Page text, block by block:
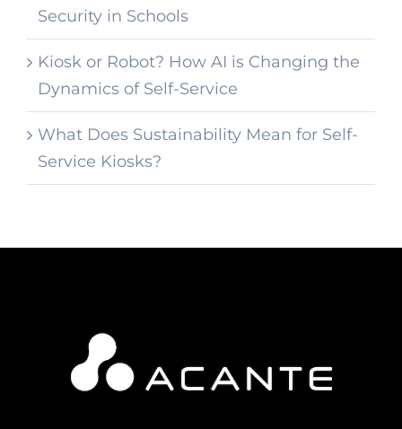
Security in Schools
Kiosk or Robot? How AI is Changing the
Dynamics of Self-Service
What Does Sustainability Mean for Self-
Service Kiosks?